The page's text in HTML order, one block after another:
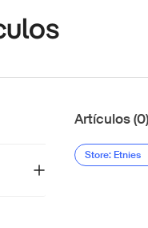
Artículos (0)
Store: Etnies